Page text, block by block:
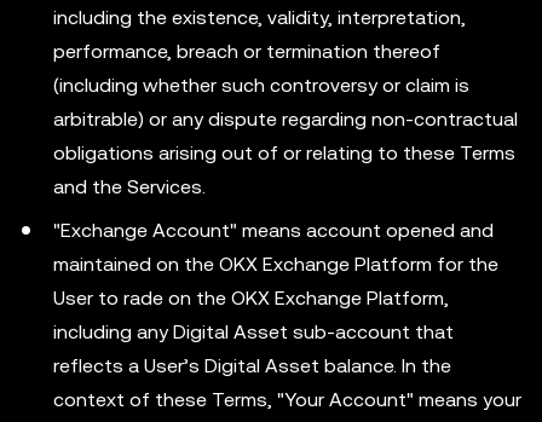
including the existence, validity, interpretation,
performance, breach or termination thereof
(including whether such controversy or claim is
arbitrable) or any dispute regarding non-contractual
obligations arising out of or relating to these Terms
and the Services.
"Exchange Account" means account opened and
maintained on the OKX Exchange Platform for the
User to rade on the OKX Exchange Platform,
including any Digital Asset sub-account that
reflects a User’s Digital Asset balance. In the
context of these Terms, "Your Account" means your